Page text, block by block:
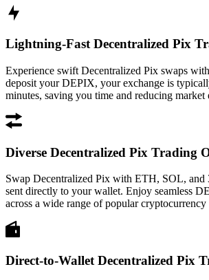
Lightning-Fast Decentralized Pix
Experience swift Decentralized Pix swaps
deposit your DEPIX, your exchange is
minutes, saving you time and reducing market
Diverse Decentralized Pix Trading
Swap Decentralized Pix with ETH, SOL, and
sent directly to your wallet. Enjoy seamless
across a wide range of popular cryptocurrency
Direct-to-Wallet Decentralized Pix